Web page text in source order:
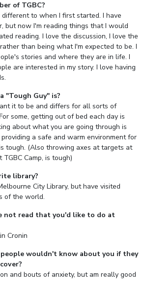
of TGBC?
to when I first started. I have
but now I'm reading things that I would
reading. I love the discussion, I love the
than being what I'm expected to be. I
stories and where they are in life. I
are interested in my story. I love having
"Tough Guy" is?
it to be and differs for all sorts of
some, getting out of bed each day is
about what you are going through is
a safe and warm environment for
tough. (Also throwing axes at targets at
Camp, is tough)
library?
City Library, but have visited
of the world.
not read that you'd like to do at
Cronin
wouldn't know about you if they
and bouts of anxiety, but am really good